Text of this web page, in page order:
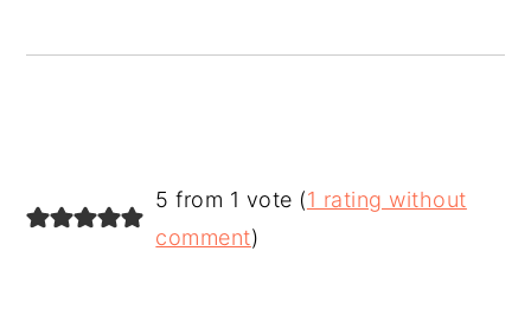
READER
INTERACTIONS
5 from 1 vote (1 rating without
comment)